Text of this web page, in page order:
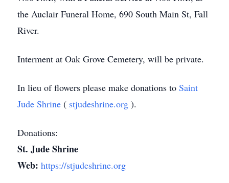
the Auclair Funeral Home, 690 South Main St, Fall
River.
Interment at Oak Grove Cemetery, will be private.
In lieu of flowers please make donations to Saint
Jude Shrine ( stjudeshrine.org ).
Donations:
St. Jude Shrine
Web: https://stjudeshrine.org